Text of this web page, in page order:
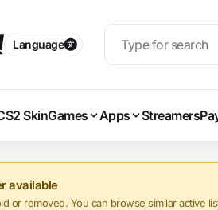
Language
SkinGames Apps Streamers
available
or removed. You can browse similar active